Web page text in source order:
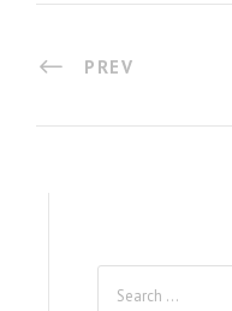
PREV